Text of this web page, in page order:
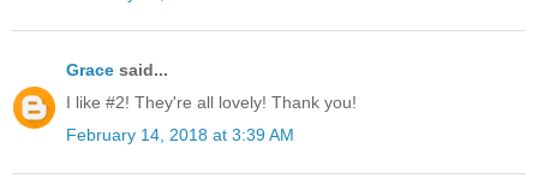
Grace said...
I like #2! They're all lovely! Thank you!
February 14, 2018 at 3:39 AM